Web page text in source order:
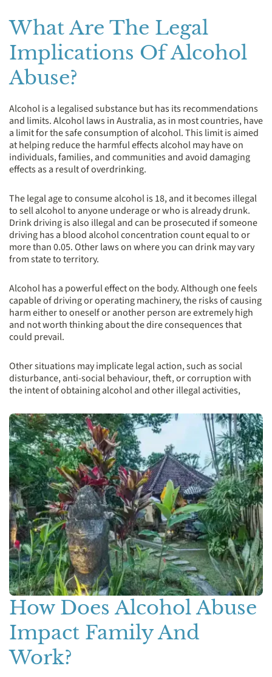
What Are The Legal
Implications Of Alcohol
Abuse?
Alcohol is a legalised substance but has its recommendations
and limits. Alcohol laws in Australia, as in most countries, have
a limit for the safe consumption of alcohol. This limit is aimed
at helping reduce the harmful effects alcohol may have on
individuals, families, and communities and avoid damaging
effects as a result of overdrinking.
The legal age to consume alcohol is 18, and it becomes illegal
to sell alcohol to anyone underage or who is already drunk.
Drink driving is also illegal and can be prosecuted if someone
driving has a blood alcohol concentration count equal to or
more than 0.05. Other laws on where you can drink may vary
from state to territory.
Alcohol has a powerful effect on the body. Although one feels
capable of driving or operating machinery, the risks of causing
harm either to oneself or another person are extremely high
and not worth thinking about the dire consequences that
could prevail.
Other situations may implicate legal action, such as social
disturbance, anti-social behaviour, theft, or corruption with
the intent of obtaining alcohol and other illegal activities,
How Does Alcohol Abuse
Impact Family And
Work?